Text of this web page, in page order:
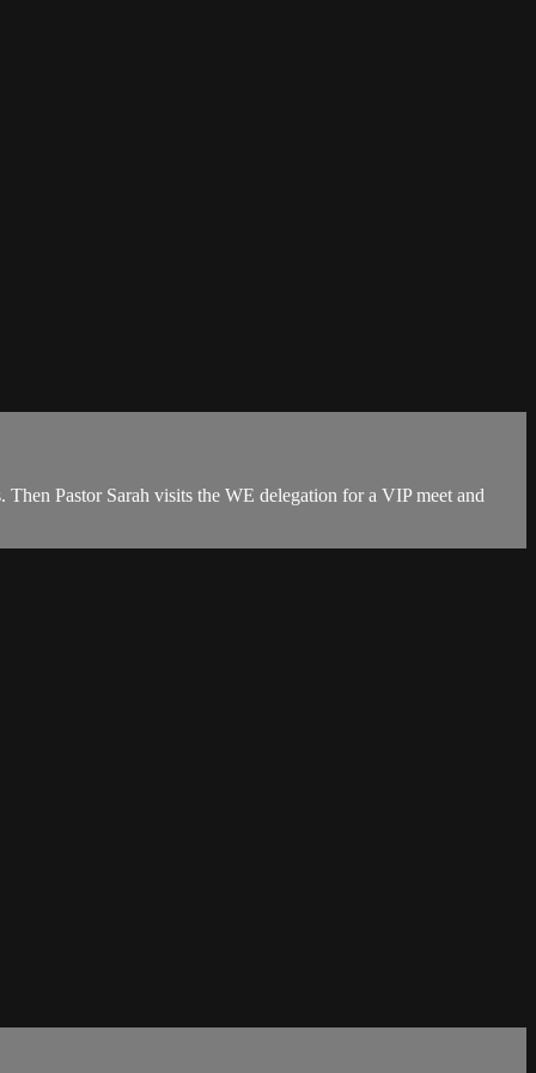
Pastor Sarah visits the WE delegation for a VIP meet and